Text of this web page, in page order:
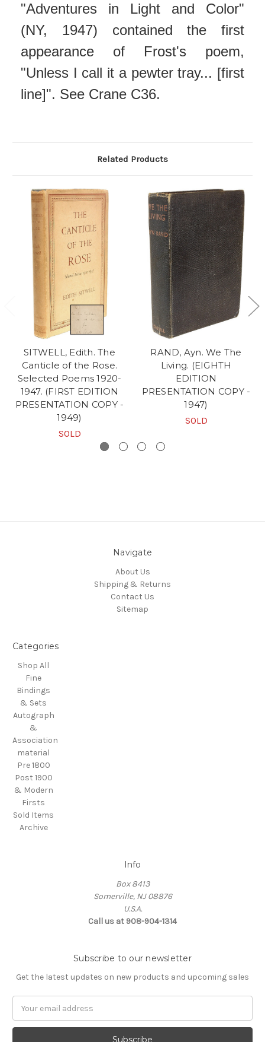
"Adventures in Light and Color"
(NY, 1947) contained the first
appearance of Frost's poem,
"Unless I call it a pewter tray... [first
line]". See Crane C36.
Related Products
SITWELL, Edith. The
Canticle of the Rose.
Selected Poems 1920-
1947. (FIRST EDITION
PRESENTATION COPY -
1949)
SOLD
RAND, Ayn. We The
Living. (EIGHTH
EDITION
PRESENTATION COPY -
1947)
SOLD
Navigate
About Us
Shipping & Returns
Contact Us
Sitemap
Categories
Shop All
Fine
Bindings
& Sets
Autograph
&
Association
material
Pre 1800
Post 1900
& Modern
Firsts
Sold Items
Archive
Info
Box 8413
Somerville, NJ 08876
U.S.A.
Call us at 908-904-1314
Subscribe to our newsletter
Get the latest updates on new products and upcoming sales